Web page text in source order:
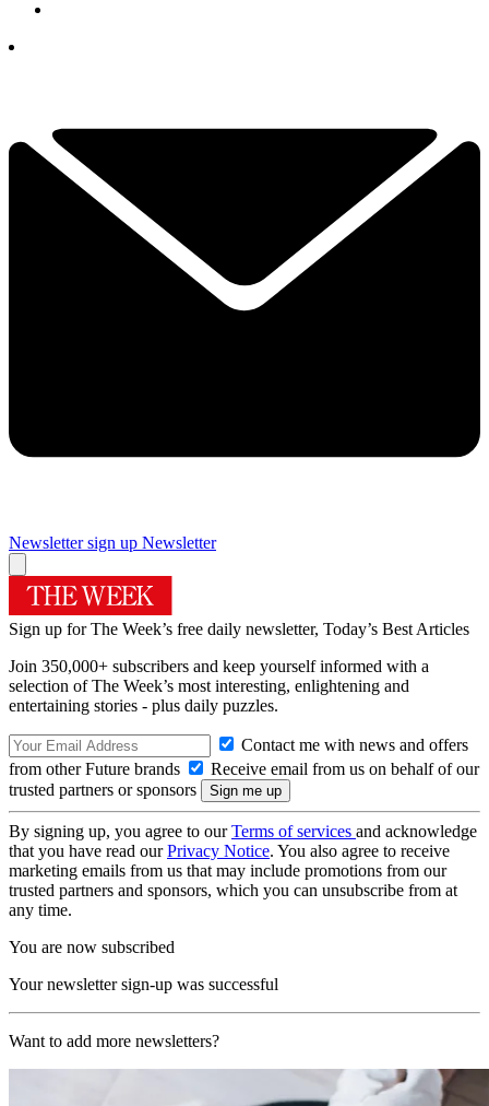
Newsletter sign up Newsletter
Sign up for The Week’s free daily newsletter, Today’s Best Articles
Join 350,000+ subscribers and keep yourself informed with a
selection of The Week’s most interesting, enlightening and
entertaining stories - plus daily puzzles.
Contact me with news and offers
from other Future brands
Receive email from us on behalf of our
trusted partners or sponsors
By signing up, you agree to ourTerms of services and acknowledge
that you have read ourPrivacy Notice. You also agree to receive
marketing emails from us that may include promotions from our
trusted partners and sponsors, which you can unsubscribe from at
any time.
You are now subscribed
Your newsletter sign-up was successful
Want to add more newsletters?